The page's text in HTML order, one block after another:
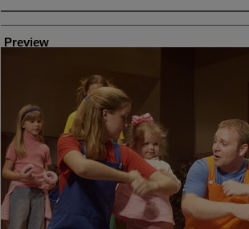
Creator
Preview